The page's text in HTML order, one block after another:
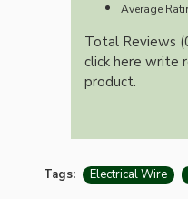
Average
Total Reviews
click here write
product.
Tags: Electrical Wire